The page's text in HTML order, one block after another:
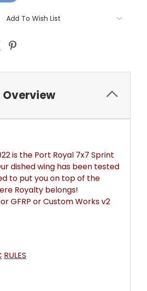
Add To Wish List
is the Port Royal 7x7 Sprint
dished wing has been tested
to put you on top of the
Royalty belongs!
GFRP or Custom Works v2
RULES